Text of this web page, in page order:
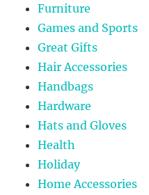
Furniture
Games and Sports
Great Gifts
Hair Accessories
Handbags
Hardware
Hats and Gloves
Health
Holiday
Home Accessories